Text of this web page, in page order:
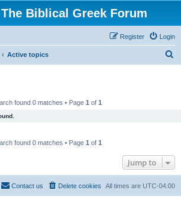
Biblical Greek Forum
Login
Register
Active topics
found 0 matches • Page 1 of 1
found 0 matches • Page 1 of 1
Jump to
All times are UTC-04:00
Delete cookies
Contact us